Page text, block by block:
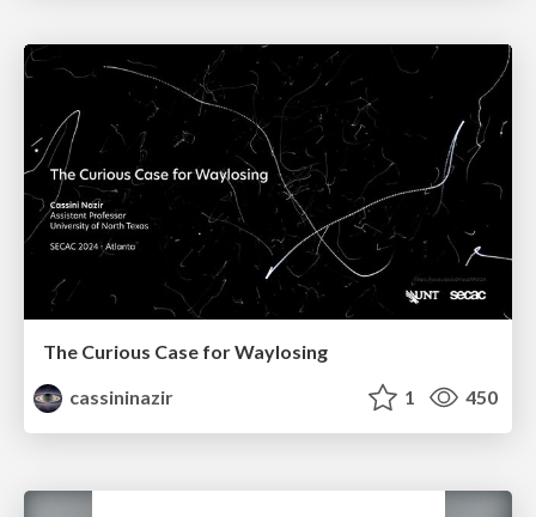
The Curious Case for Waylosing
cassininazir
1 450